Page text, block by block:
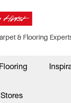
& Flooring